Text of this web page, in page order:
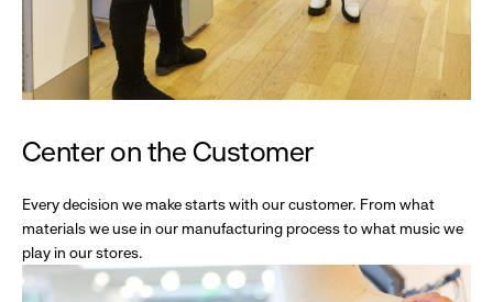
Center on the Customer
Every decision we make starts with our customer. From what
materials we use in our manufacturing process to what music we
play in our stores.